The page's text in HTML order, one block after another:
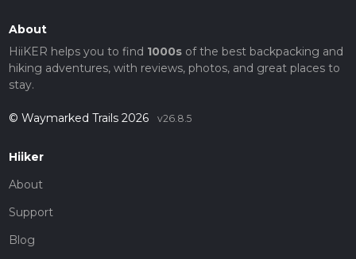
About
HiiKER helps you to find 1000sof the best backpacking and
hiking adventures, with reviews, photos, and great places to
stay.
© Waymarked Trails 2026 v26.8.5
Hiiker
About
Support
Blog